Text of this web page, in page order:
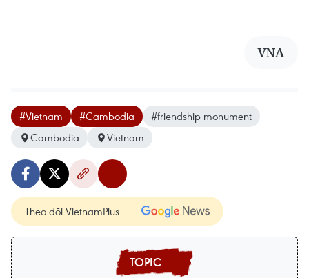
VNA
#Vietnam #Cambodia
#friendship monument
Cambodia
Vietnam
Theo dõi VietnamPlus